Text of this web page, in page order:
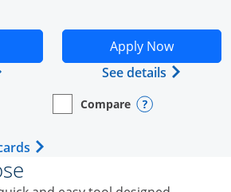
Unlimited application in new
Ink Business Unlimited
window.
compare popup dialog
Apply Now
Opens Ink Business
See details Opens
empty checkbox
Compare
Opens compare page in same
Business Card Opens
Opens Business Card category